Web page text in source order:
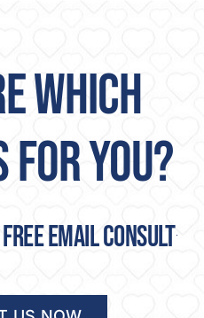
WHICH
FOR YOU?
email consult